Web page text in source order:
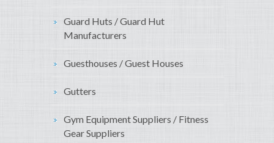
Guard Huts / Guard Hut
Manufacturers
Guesthouses / Guest Houses
Gutters
Gym Equipment Suppliers / Fitness
Gear Suppliers